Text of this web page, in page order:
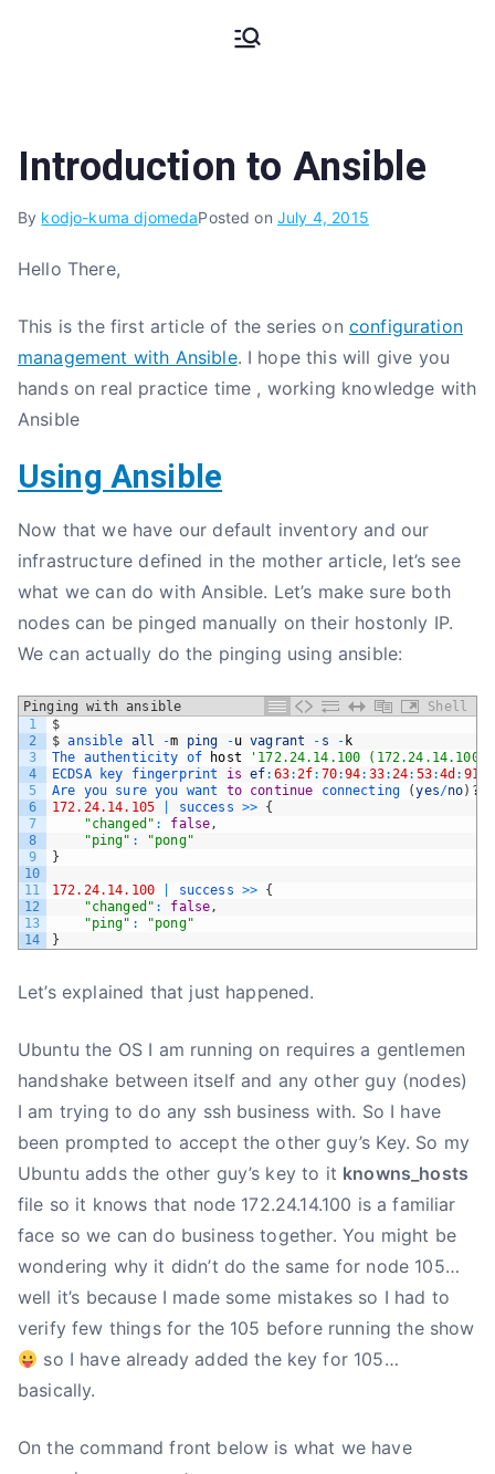
My Coding
The Code, The Bugs and The
Introduction to Ansible
By kodjo-kuma djomedaPosted on July 4, 2015
Hello There,
This is the first article of the series on configuration
management with Ansible. I hope this will give you
hands on real practice time , working knowledge with
Ansible
Using Ansible
Now that we have our default inventory and our
infrastructure defined in the mother article, let’s see
what we can do with Ansible. Let’s make sure both
nodes can be pinged manually on their hostonly IP.
We can actually do the pinging using ansible:
Pinging with ansible
Shell
1
2
3
4
5
6
7
8
9
10
11
12
13
14
$
$ ansible all -m ping -u vagrant - s - k
The authenticity of host
'172.24.14.100 (172.24.14.100)'
ECDSA
key fingerprint is ef: 63:2f: 70:94: 33:24: 53:4d : 91
Are you sure you want to continue connecting (yes/no) ?
172.24.14.105
success >> {
"changed" : false,
"ping" :
"pong"
}
172.24.14.100 success >> {
"changed" : false,
"ping" :
"pong"
}
Let’s explained that just happened.
Ubuntu the OS I am running on requires a gentlemen
handshake between itself and any other guy (nodes)
I am trying to do any ssh business with. So I have
been prompted to accept the other guy’s Key. So my
Ubuntu adds the other guy’s key to it knowns_hosts
file so it knows that node 172.24.14.100 is a familiar
face so we can do business together. You might be
wondering why it didn’t do the same for node 105…
well it’s because I made some mistakes so I had to
verify few things for the 105 before running the show
so I have already added the key for 105…
basically.
On the command front below is what we have